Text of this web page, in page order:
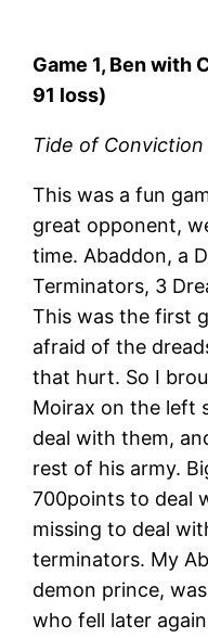
Game 1, Ben with
91 loss)
Tide of Conviction
This was a fun
great opponent,
time. Abaddon, a
Terminators, 3
This was the first
afraid of the
that hurt. So I
Moirax on the left
deal with them,
rest of his army.
700points to deal
missing to deal
terminators. My
demon prince,
who fell later